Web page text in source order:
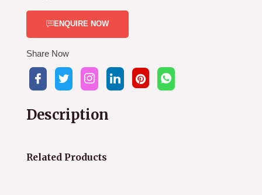
ENQUIRE NOW
Share Now
Description
Related Products